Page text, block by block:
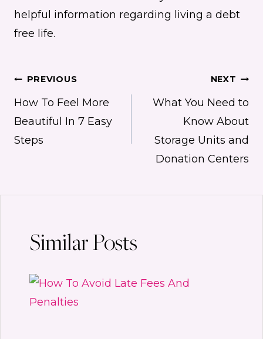
helpful information regarding living a debt
free life.
Post
navigation
PREVIOUS
How To Feel More
Beautiful In 7 Easy
Steps
NEXT
What You Need to
Know About
Storage Units and
Donation Centers
Similar Posts